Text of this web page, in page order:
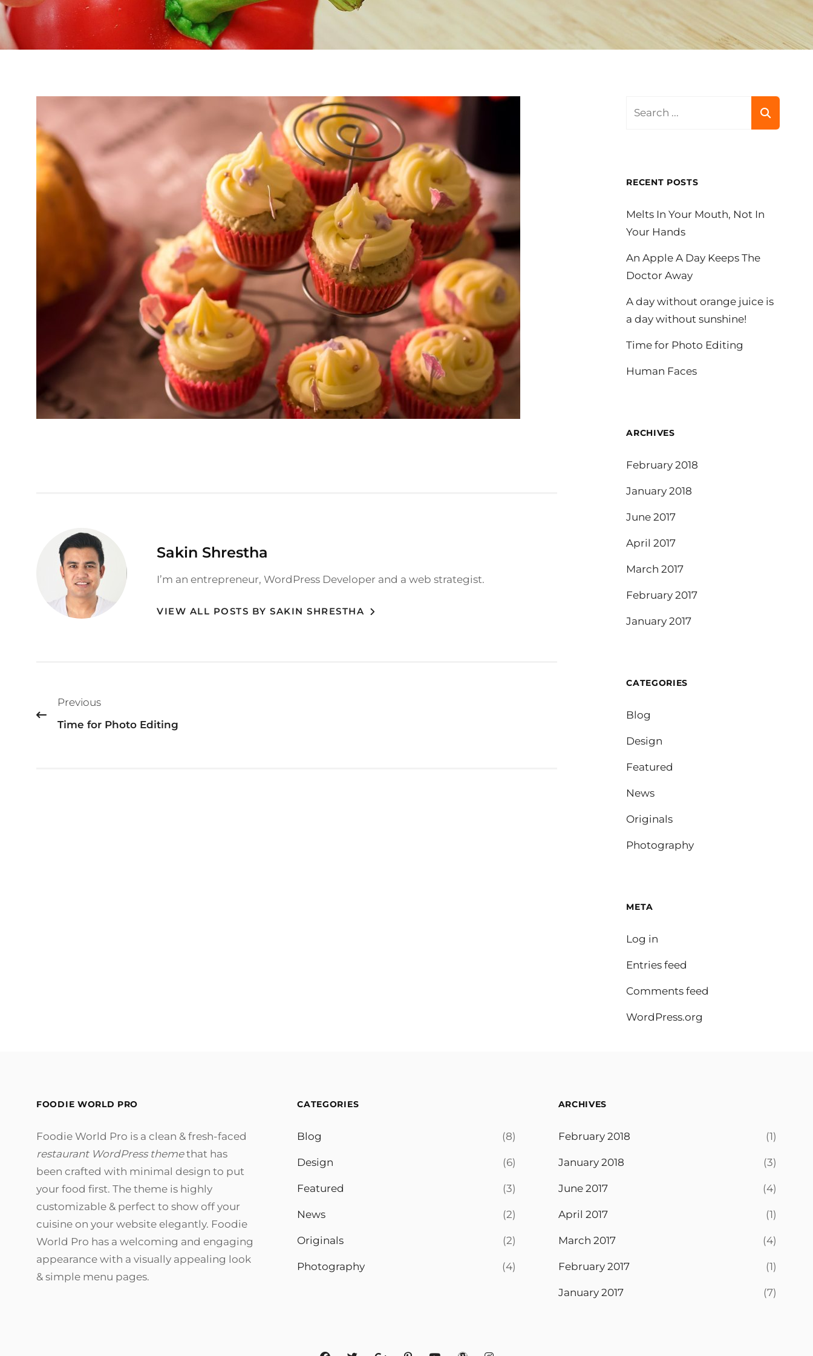
Author:
Sakin Shrestha
I’m an entrepreneur, WordPress Developer and a web strategist.
VIEW ALL POSTS BY SAKIN SHRESTHA
navigation
Previous
Time for Photo Editing
RECENT POSTS
Melts In Your Mouth, Not In
Your Hands
An Apple A Day Keeps The
Doctor Away
A day without orange juice is
a day without sunshine!
Time for Photo Editing
Human Faces
ARCHIVES
February 2018
January 2018
June 2017
April 2017
March 2017
February 2017
January 2017
CATEGORIES
Blog
Design
Featured
News
Originals
Photography
META
Log in
Entries feed
Comments feed
WordPress.org
FOODIE WORLD PRO
Foodie World Pro is a clean & fresh-faced
restaurant WordPress themethat has
been crafted with minimal design to put
your food first. The theme is highly
customizable & perfect to show off your
cuisine on your website elegantly. Foodie
World Pro has a welcoming and engaging
appearance with a visually appealing look
& simple menu pages.
CATEGORIES
Blog (8)
Design (6)
Featured (3)
News (2)
Originals (2)
Photography (4)
ARCHIVES
February 2018 (1)
January 2018 (3)
June 2017 (4)
April 2017 (1)
March 2017 (4)
February 2017 (1)
January 2017 (7)